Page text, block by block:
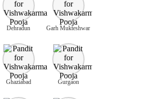
Dehradun Garh Mukteshwar
Ghaziabad Gurgaon